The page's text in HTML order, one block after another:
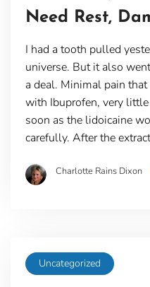
Need Rest,
I had a tooth pulled
universe. But it also
a deal. Minimal pain
with Ibuprofen, very
soon as the lidoicaine
carefully. After the
Charlotte Rains Dixon
Uncategorized